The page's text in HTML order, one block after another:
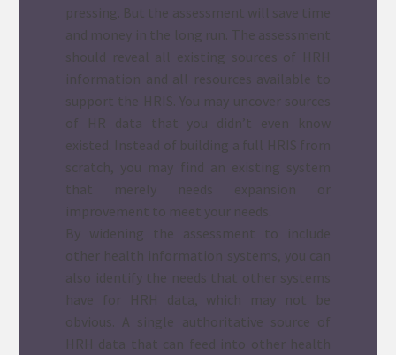
pressing. But the assessment will save time
and money in the long run. The assessment
should reveal all existing sources of HRH
information and all resources available to
support the HRIS. You may uncover sources
of HR data that you didn’t even know
existed. Instead of building a full HRIS from
scratch, you may find an existing system
that merely needs expansion or
improvement to meet your needs.
By widening the assessment to include
other health information systems, you can
also identify the needs that other systems
have for HRH data, which may not be
obvious. A single authoritative source of
HRH data that can feed into other health